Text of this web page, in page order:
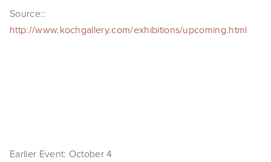
TIW
ARKIV360
Source::
http://www.kochgallery.com/exhibitions/upcoming.html
Earlier Event: October 4